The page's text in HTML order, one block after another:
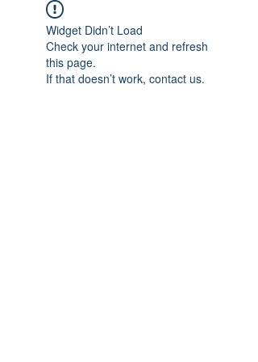
Widget Didn’t Load
Check your internet and refresh
this page.
If that doesn’t work, contact us.